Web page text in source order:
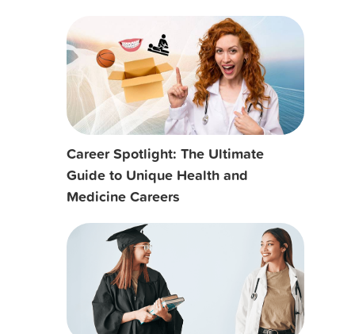
Career Spotlight: The Ultimate
Guide to Unique Health and
Medicine Careers